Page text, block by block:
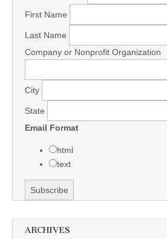
First Name
Last Name
Company or Nonprofit Organization
City
State
Email Format
html
text
ARCHIVES